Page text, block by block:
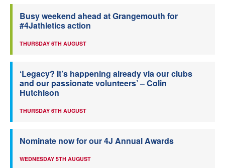
Busy weekend ahead at Grangemouth for
#4Jathletics action
THURSDAY 6TH AUGUST
‘Legacy? It’s happening already via our clubs
and our passionate volunteers’ – Colin
Hutchison
THURSDAY 6TH AUGUST
Nominate now for our 4J Annual Awards
WEDNESDAY 5TH AUGUST